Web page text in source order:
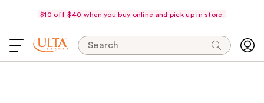
$10 off $40 when you buy online and pick up in store.
Search